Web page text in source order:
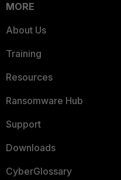
MORE
About Us
Training
Resources
Ransomware Hub
Support
Downloads
CyberGlossary